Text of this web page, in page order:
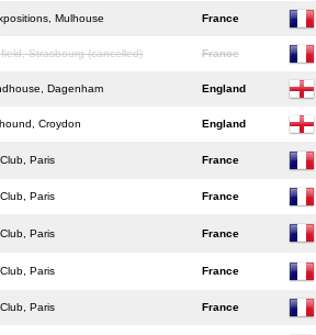
Mulhouse France
Strasbourg (cancelled) France
Dagenham England
Croydon England
Paris France
Paris France
Paris France
Paris France
Paris France